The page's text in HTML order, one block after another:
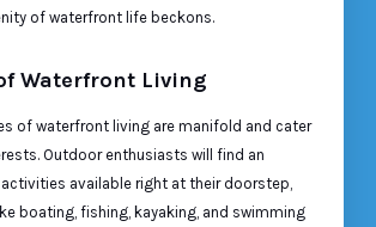
of waterfront life beckons.
Waterfront Living
of waterfront living are manifold and cater
Outdoor enthusiasts will find an
available right at their doorstep,
boating, fishing, kayaking, and swimming